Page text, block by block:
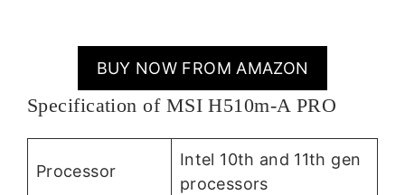
BUY NOW FROM AMAZON
Specification of MSI H510m-A PRO
Processor
Intel 10th and 11th gen
processors